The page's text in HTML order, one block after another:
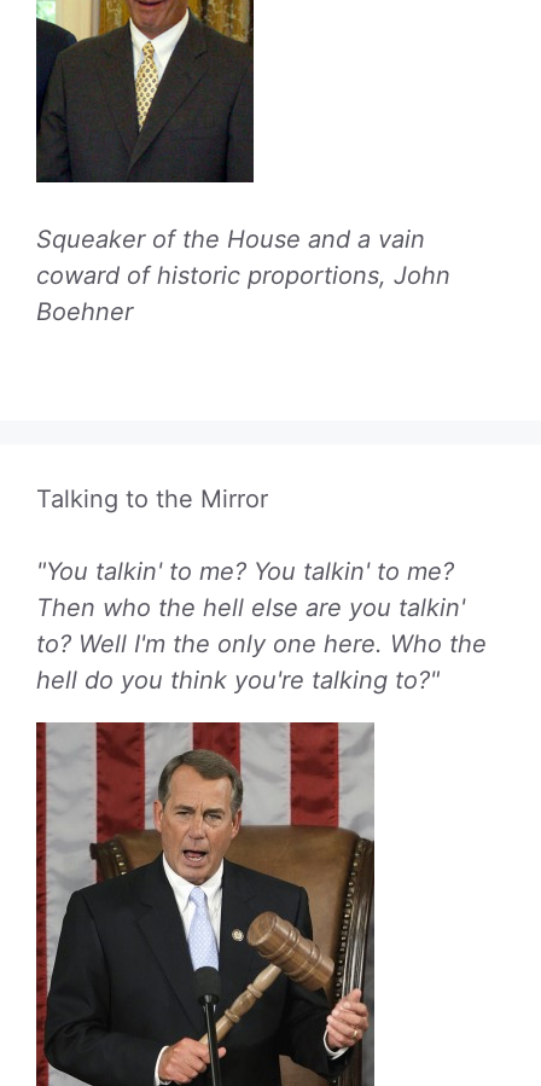
Squeaker of the House and a vain
coward of historic proportions, John
Boehner
Talking to the Mirror
"You talkin' to me? You talkin' to me?
Then who the hell else are you talkin'
to? Well I'm the only one here. Who the
hell do you think you're talking to?"